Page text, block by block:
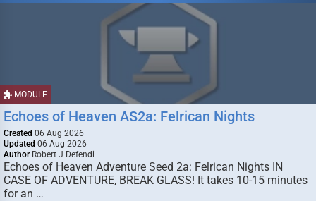
MODULE
Echoes of Heaven AS2a: Felrican Nights
Created 06 Aug 2026
Updated 06 Aug 2026
Author Robert J Defendi
Echoes of Heaven Adventure Seed 2a: Felrican Nights IN
CASE OF ADVENTURE, BREAK GLASS! It takes 10-15 minutes
for an …